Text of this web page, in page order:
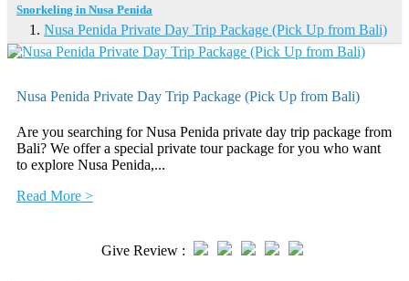
Snorkeling in Nusa Penida
Nusa Penida Private Day Trip Package (Pick Up from Bali)
Nusa Penida Private Day Trip Package (Pick Up from Bali)
Are you searching for Nusa Penida private day trip package from
Bali? We offer a special private tour package for you who want
to explore Nusa Penida,...
Read More >
Give Review :